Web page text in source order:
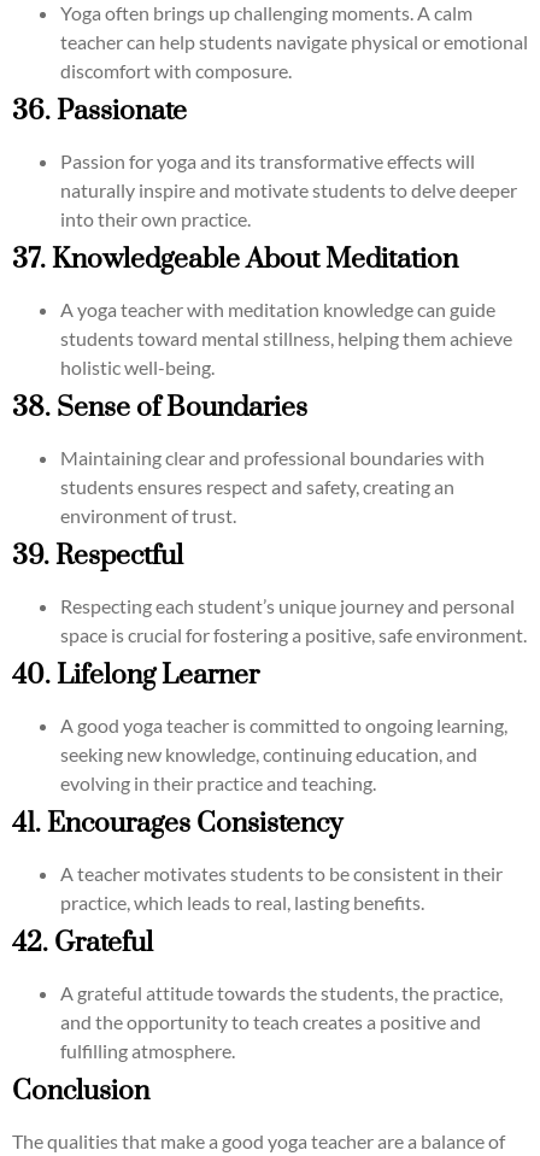
Yoga often brings up challenging moments. A calm
teacher can help students navigate physical or emotional
discomfort with composure.
36. Passionate
Passion for yoga and its transformative effects will
naturally inspire and motivate students to delve deeper
into their own practice.
37. Knowledgeable About Meditation
A yoga teacher with meditation knowledge can guide
students toward mental stillness, helping them achieve
holistic well-being.
38. Sense of Boundaries
Maintaining clear and professional boundaries with
students ensures respect and safety, creating an
environment of trust.
39. Respectful
Respecting each student’s unique journey and personal
space is crucial for fostering a positive, safe environment.
40. Lifelong Learner
A good yoga teacher is committed to ongoing learning,
seeking new knowledge, continuing education, and
evolving in their practice and teaching.
41. Encourages Consistency
A teacher motivates students to be consistent in their
practice, which leads to real, lasting benefits.
42. Grateful
A grateful attitude towards the students, the practice,
and the opportunity to teach creates a positive and
fulfilling atmosphere.
Conclusion
The qualities that make a good yoga teacher are a balance of